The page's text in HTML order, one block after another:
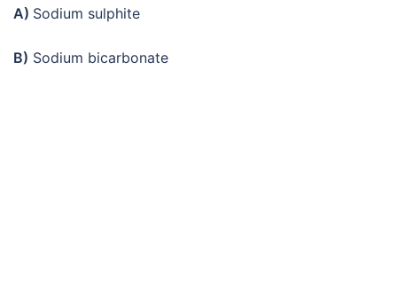
A) Sodium sulphite
B) Sodium bicarbonate